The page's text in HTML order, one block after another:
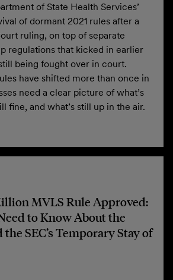
of State Health Services’
of dormant 2021 rules after a
ruling, on top of separate
regulations that kicked in earlier
being fought over in court.
have shifted more than once in
need a clear picture of what’s
fine, and what’s still up in the air.
MVLS Rule Approved:
to Know About the
SEC’s Temporary Stay of